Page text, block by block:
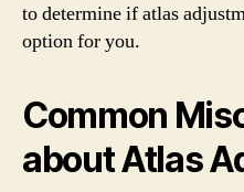
to determine if atlas
option for you.
Common
about Atlas